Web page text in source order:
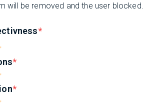
will be removed and the user blocked.